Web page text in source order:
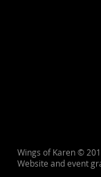
Wings of Karen ©
Website and event